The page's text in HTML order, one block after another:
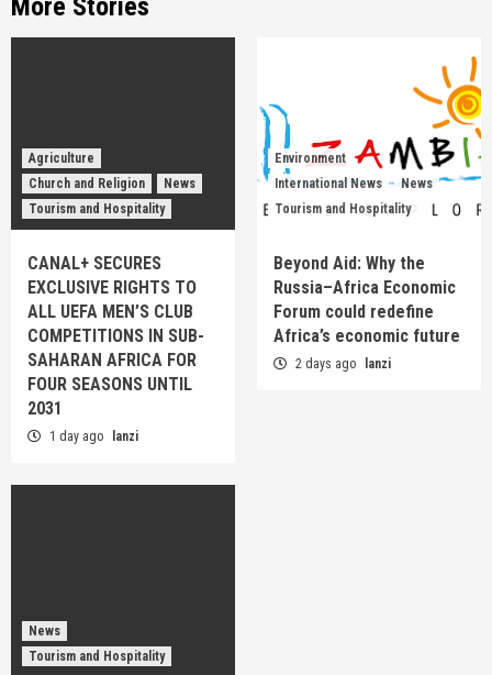
More Stories
Agriculture
Church and Religion
News
Tourism and Hospitality
CANAL+ SECURES
EXCLUSIVE RIGHTS TO
ALL UEFA MEN’S CLUB
COMPETITIONS IN SUB-
SAHARAN AFRICA FOR
FOUR SEASONS UNTIL
2031
1 day ago lanzi
Environment
International News
News
Tourism and Hospitality
Beyond Aid: Why the
Russia–Africa Economic
Forum could redefine
Africa’s economic future
2 days ago lanzi
News
Tourism and Hospitality